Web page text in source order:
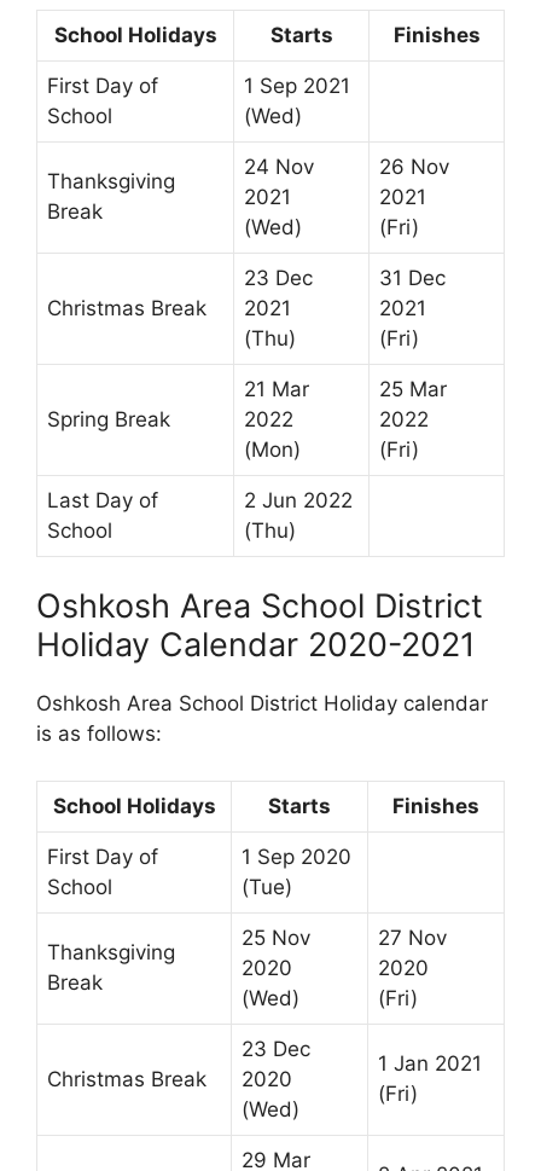
School Holidays Starts Finishes
First Day of
School
1 Sep 2021
(Wed)
Thanksgiving
Break
24 Nov
2021
(Wed)
26 Nov
2021
(Fri)
Christmas Break
23 Dec
2021
(Thu)
31 Dec
2021
(Fri)
Spring Break
21 Mar
2022
(Mon)
25 Mar
2022
(Fri)
Last Day of
School
2 Jun 2022
(Thu)
Oshkosh Area School District
Holiday Calendar 2020-2021
Oshkosh Area School District Holiday calendar
is as follows:
School Holidays Starts Finishes
First Day of
School
1 Sep 2020
(Tue)
Thanksgiving
Break
25 Nov
2020
(Wed)
27 Nov
2020
(Fri)
Christmas Break
23 Dec
2020
(Wed)
1 Jan 2021
(Fri)
29 Mar